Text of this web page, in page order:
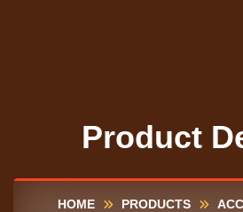
Product
HOME PRODUCTS